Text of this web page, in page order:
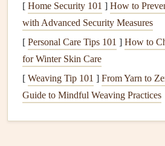
exciting.
Batch Cooking: Prepare larger
free mealsthat can be stored
reduce the temptation to grab
PracticeMindful Eating
[ Home Security 101 ] How to
with Advanced Security Measures
[ Personal Care Tips 101 ] How to
for Winter Skin Care
[ Weaving Tip 101 ] From Yarn to
Guide to Mindful Weaving Practices